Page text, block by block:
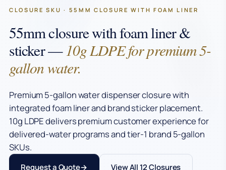
CLOSURE SKU · 55MM CLOSURE WITH FOAM LINER
55mm closure with foam liner &
sticker —10g LDPE for premium 5-
gallon water.
Premium 5-gallon water dispenser closure with
integrated foam liner and brand sticker placement.
10g LDPE delivers premium customer experience for
delivered-water programs and tier-1 brand 5-gallon
SKUs.
Request a Quote View All 12 Closures